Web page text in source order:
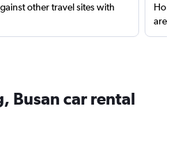
other travel sites with
are
Busan car rental